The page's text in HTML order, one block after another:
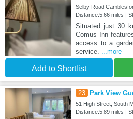
Selby Road
Distance:5.66 miles |
Situated just 30
Comus Inn
access to a
service.
...more
Add to Shortlist
23 Park View
51 High Street, South
Distance:5.89 miles |